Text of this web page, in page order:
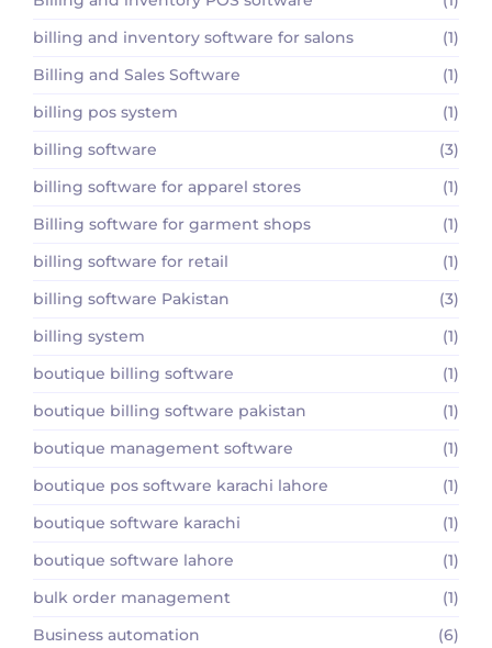
billing and inventory software for salons
(1)
Billing and Sales Software
(1)
billing pos system
(1)
billing software
(3)
billing software for apparel stores
(1)
Billing software for garment shops
(1)
billing software for retail
(1)
billing software Pakistan
(3)
billing system
(1)
boutique billing software
(1)
boutique billing software pakistan
(1)
boutique management software
(1)
boutique pos software karachi lahore
(1)
boutique software karachi
(1)
boutique software lahore
(1)
bulk order management
(1)
Business automation
(6)